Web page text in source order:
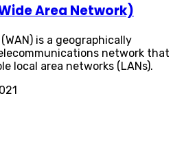
Area Network)
is a geographically
network that
local area networks (LANs).